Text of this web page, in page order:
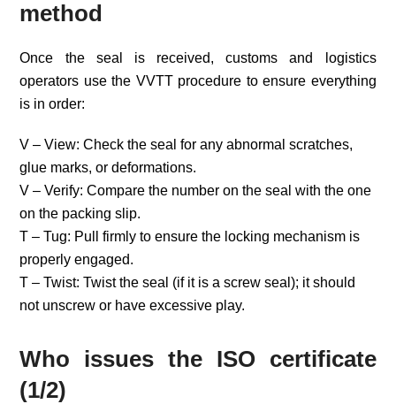
method
Once the seal is received, customs and logistics
operators use the VVTT procedure to ensure everything
is in order:
V – View: Check the seal for any abnormal scratches,
glue marks, or deformations.
V – Verify: Compare the number on the seal with the one
on the packing slip.
T – Tug: Pull firmly to ensure the locking mechanism is
properly engaged.
T – Twist: Twist the seal (if it is a screw seal); it should
not unscrew or have excessive play.
Who issues the ISO certificate
(1/2)